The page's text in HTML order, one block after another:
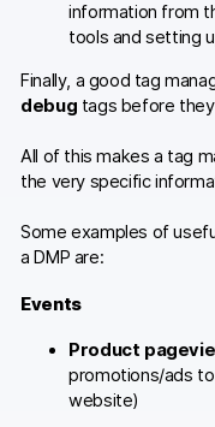
information from
tools and setting
Finally, a good tag
debug tags before
All of this makes a tag
the very specific
Some examples of
a DMP are:
Events
Product
promotions/ads
website)